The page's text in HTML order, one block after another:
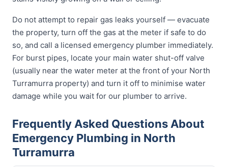
Do not attempt to repair gas leaks yourself — evacuate
the property, turn off the gas at the meter if safe to do
so, and call a licensed emergency plumber immediately.
For burst pipes, locate your main water shut-off valve
(usually near the water meter at the front of your North
Turramurra property) and turn it off to minimise water
damage while you wait for our plumber to arrive.
Frequently Asked Questions About
Emergency Plumbing in North
Turramurra